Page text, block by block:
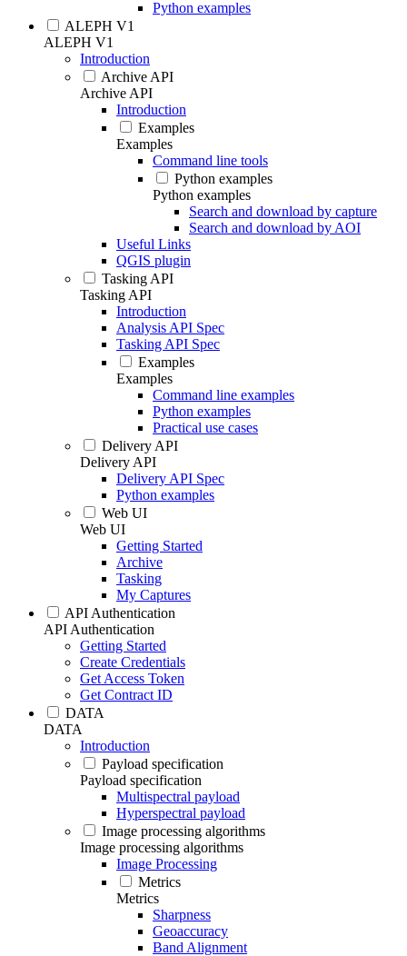
Python examples
ALEPH V1
ALEPH V1
Introduction
Archive API
Archive API
Introduction
Examples
Examples
Command line tools
Python examples
Python examples
Search and download by capture
Search and download by AOI
Useful Links
QGIS plugin
Tasking API
Tasking API
Introduction
Analysis API Spec
Tasking API Spec
Examples
Examples
Command line examples
Python examples
Practical use cases
Delivery API
Delivery API
Delivery API Spec
Python examples
Web UI
Web UI
Getting Started
Archive
Tasking
My Captures
API Authentication
API Authentication
Getting Started
Create Credentials
Get Access Token
Get Contract ID
DATA
DATA
Introduction
Payload specification
Payload specification
Multispectral payload
Hyperspectral payload
Image processing algorithms
Image processing algorithms
Image Processing
Metrics
Metrics
Sharpness
Geoaccuracy
Band Alignment